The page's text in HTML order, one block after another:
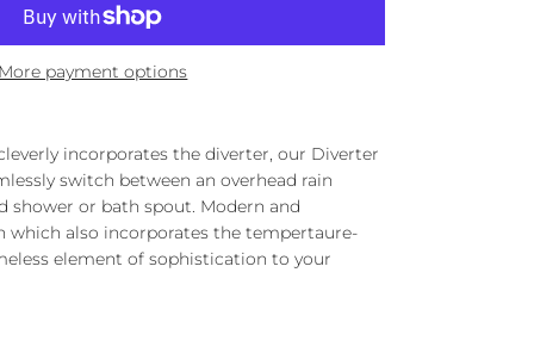
payment options
incorporates the diverter, our Diverter
switch between an overhead rain
shower or bath spout. Modern and
which also incorporates the tempertaure-
element of sophistication to your